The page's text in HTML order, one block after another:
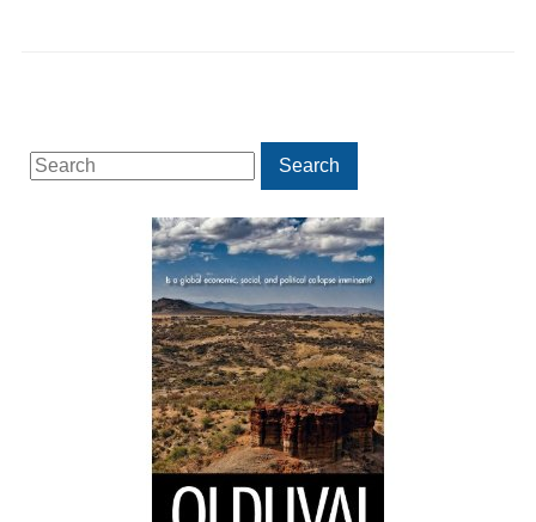
Search
for:
Search